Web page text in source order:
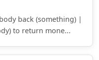
back (something) |
to return mone...